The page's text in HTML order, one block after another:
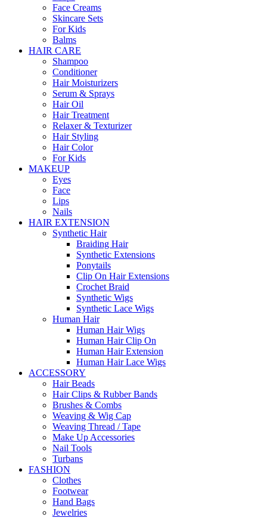
Face Creams
Skincare Sets
For Kids
Balms
HAIR CARE
Shampoo
Conditioner
Hair Moisturizers
Serum & Sprays
Hair Oil
Hair Treatment
Relaxer & Texturizer
Hair Styling
Hair Color
For Kids
MAKEUP
Eyes
Face
Lips
Nails
HAIR EXTENSION
Synthetic Hair
Braiding Hair
Synthetic Extensions
Ponytails
Clip On Hair Extensions
Crochet Braid
Synthetic Wigs
Synthetic Lace Wigs
Human Hair
Human Hair Wigs
Human Hair Clip On
Human Hair Extension
Human Hair Lace Wigs
ACCESSORY
Hair Beads
Hair Clips & Rubber Bands
Brushes & Combs
Weaving & Wig Cap
Weaving Thread / Tape
Make Up Accessories
Nail Tools
Turbans
FASHION
Clothes
Footwear
Hand Bags
Jewelries